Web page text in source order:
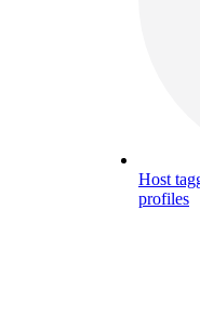
Host
profiles